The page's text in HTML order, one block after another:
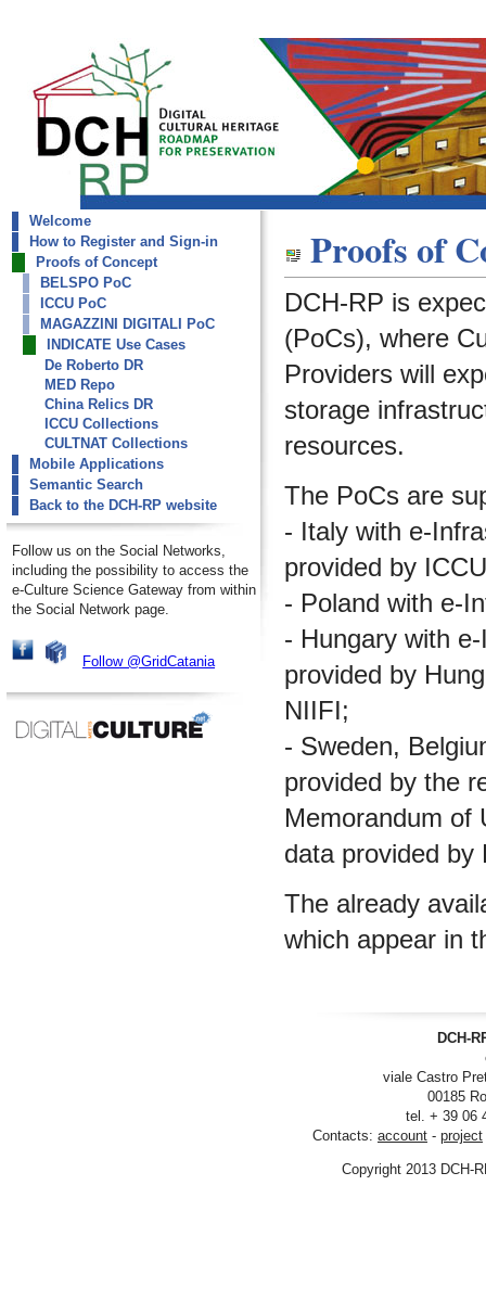
dch-rp
INDICATE Use Cases
Welcome
How to Register and Sign-in
Proofs of Concept
BELSPO PoC
ICCU PoC
MAGAZZINI DIGITALI PoC
INDICATE Use Cases
De Roberto DR
MED Repo
China Relics DR
ICCU Collections
CULTNAT Collections
Mobile Applications
Semantic Search
Back to the DCH-RP website
Follow us on the Social Networks,
including the possibility to access the
e-Culture Science Gateway from within
the Social Network page.
Follow @GridCatania
Proofs of
DCH-RP is
(PoCs), where
Providers will
storage
resources.
The PoCs are
- Italy with e-
provided by
- Poland with e-
- Hungary with
provided by
NIIFI;
- Sweden,
provided by the
Memorandum of
data provided by
The already
which appear in
DCH-
viale Castro
00185
tel. + 39 06
Contacts: account - project
Copyright 2013 DCH-